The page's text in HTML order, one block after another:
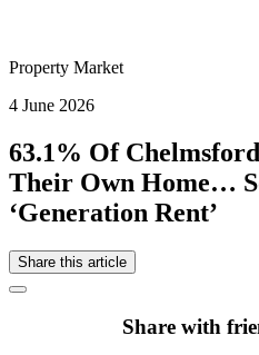
Property Market
4 June 2026
63.1% Of
Their Own Home…
‘Generation Rent’
Share this article
Share with